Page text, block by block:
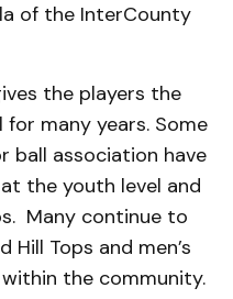
of the InterCounty
the players the
many years. Some
ball association have
the youth level and
Many continue to
Tops and men’s
the community.